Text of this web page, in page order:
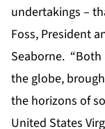
undertakings –
Foss, President
Seaborne.
the globe,
the horizons of
United States